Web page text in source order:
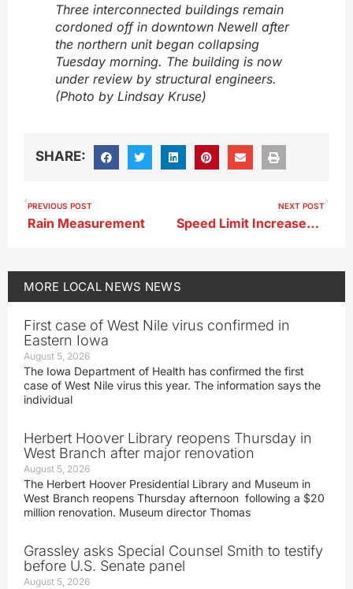
Three interconnected buildings remain
cordoned off in downtown Newell after
the northern unit began collapsing
Tuesday morning. The building is now
under review by structural engineers.
(Photo by Lindsay Kruse)
SHARE:
PREVIOUS POST
Rain Measurement
NEXT POST
Speed Limit Increases Along Buena Vista County Roadway
MORE LOCAL NEWS NEWS
First case of West Nile virus confirmed in
Eastern Iowa
August 5, 2026
The Iowa Department of Health has confirmed the first
case of West Nile virus this year. The information says the
individual
Herbert Hoover Library reopens Thursday in
West Branch after major renovation
August 5, 2026
The Herbert Hoover Presidential Library and Museum in
West Branch reopens Thursday afternoon following a $20
million renovation. Museum director Thomas
Grassley asks Special Counsel Smith to testify
before U.S. Senate panel
August 5, 2026